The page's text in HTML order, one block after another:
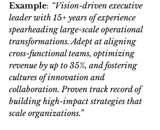
Example: “Vision-driven executive
leader with 15+ years of experience
spearheading large-scale operational
transformations. Adept at aligning
cross-functional teams, optimizing
revenue by up to 35%, and fostering
cultures of innovation and
collaboration. Proven track record of
building high-impact strategies that
scale organizations.”